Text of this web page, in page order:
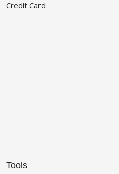
Credit Card
Tools